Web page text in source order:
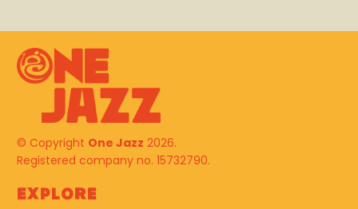
© Copyright One Jazz 2026.
Registered company no. 15732790.
Explore